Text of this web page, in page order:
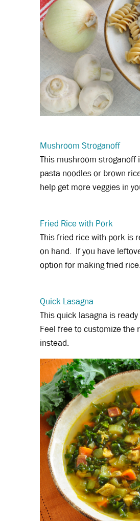
Mushroom Stroganoff
This mushroom stroganoff
pasta noodles or brown
help get more veggies in
Fried Rice with Pork
This fried rice with pork is
on hand. If you have
option for making fried rice.
Quick Lasagna
This quick lasagna is
Feel free to customize the
instead.